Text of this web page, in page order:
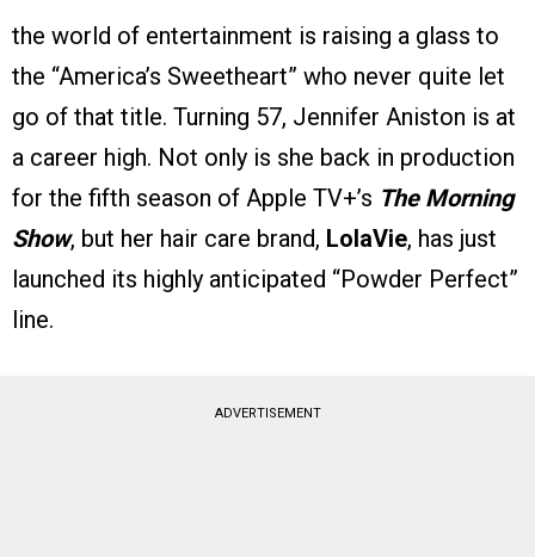
the world of entertainment is raising a glass to
the “America’s Sweetheart” who never quite let
go of that title. Turning 57, Jennifer Aniston is at
a career high. Not only is she back in production
for the fifth season of Apple TV+’s The Morning
Show, but her hair care brand, LolaVie, has just
launched its highly anticipated “Powder Perfect”
line.
ADVERTISEMENT